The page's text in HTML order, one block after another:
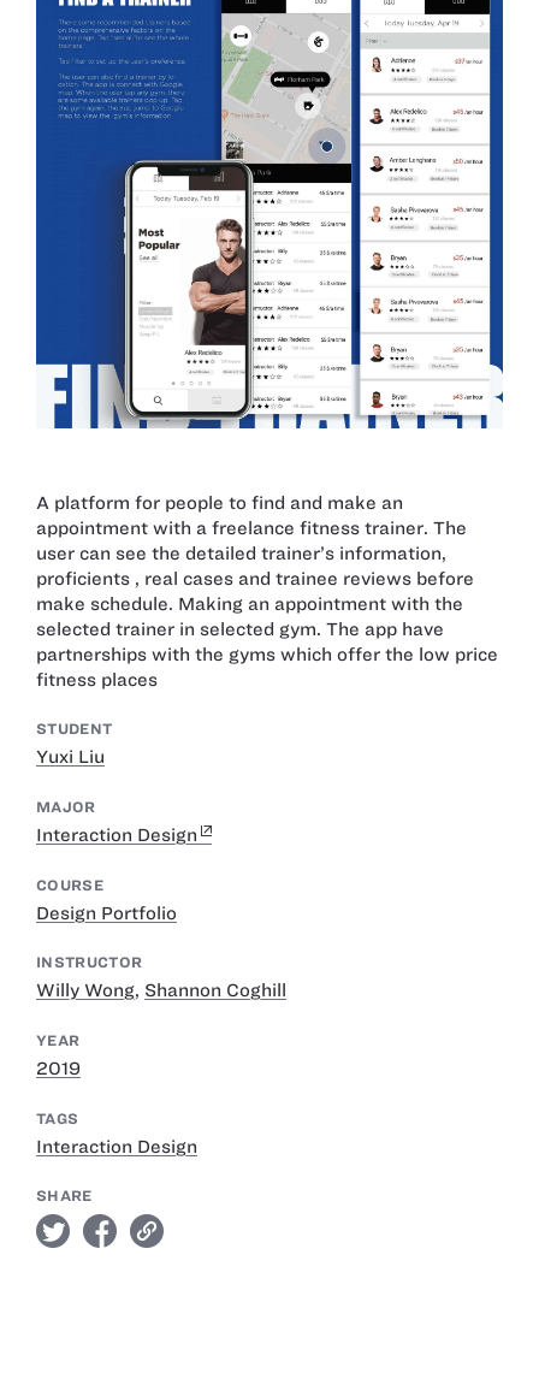
A platform for people to find and make an
appointment with a freelance fitness trainer. The
user can see the detailed trainer’s information,
proficients , real cases and trainee reviews before
make schedule. Making an appointment with the
selected trainer in selected gym. The app have
partnerships with the gyms which offer the low price
fitness places
STUDENT
Yuxi Liu
MAJOR
Interaction Design
COURSE
Design Portfolio
INSTRUCTOR
Willy Wong, Shannon Coghill
YEAR
2019
TAGS
Interaction Design
SHARE
twitter facebook link